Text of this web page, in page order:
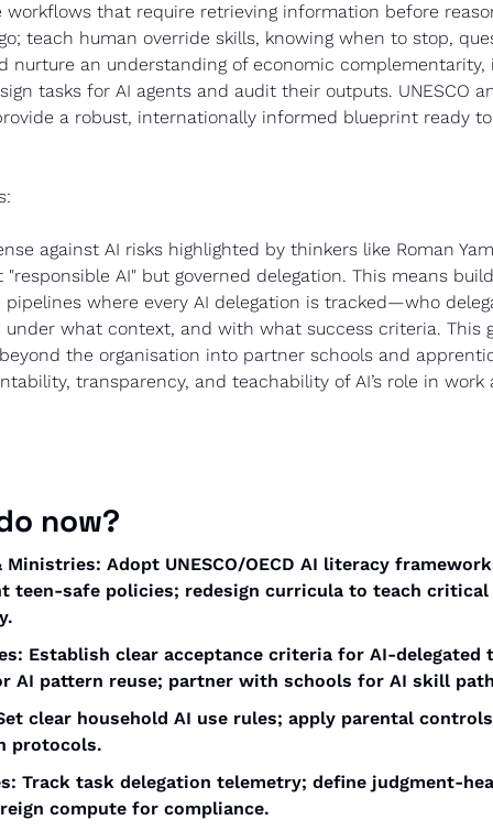
workflows that require retrieving information before
teach human override skills, knowing when to stop,
nurture an understanding of economic complementarity,
tasks for AI agents and audit their outputs. UNESCO
a robust, internationally informed blueprint ready
against AI risks highlighted by thinkers like Roman
"responsible AI" but governed delegation. This means
where every AI delegation is tracked—who
what context, and with what success criteria. This
the organisation into partner schools and
transparency, and teachability of AI’s role in work
now?
Ministries: Adopt UNESCO/OECD AI literacy
teen-safe policies; redesign curricula to teach critical
Establish clear acceptance criteria for AI-delegated
AI pattern reuse; partner with schools for AI skill
clear household AI use rules; apply parental
protocols.
Track task delegation telemetry; define judgment-
compute for compliance.